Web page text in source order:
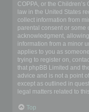
COPPA, or the
law in the United States
collect information from
parental consent or some
acknowledgment,
information from a minor
applies to you as
trying to register on,
that phpBB Limited and
advice and is not a point
except as outlined in
legal matters related to
Top